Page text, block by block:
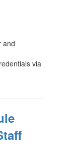
and
via